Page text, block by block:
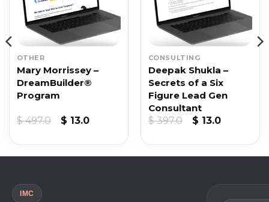
OTHER
Mary Morrissey –
DreamBuilder®
Program
$497.0
Original
$ 13.0Current
$ 13.0.
CONSULTING
Deepak Shukla –
Secrets of a Six
Figure Lead Gen
Consultant
$397.0
Original
$ 13.0Current
$ 13.0.
IMC